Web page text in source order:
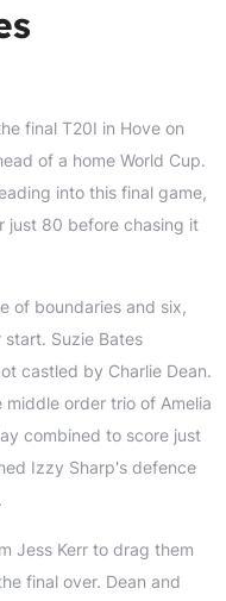
final T20I in Hove on
of a home World Cup.
into this final game,
just 80 before chasing it
of boundaries and six,
Suzie Bates
castled by Charlie Dean.
order trio of Amelia
combined to score just
Izzy Sharp's defence
Jess Kerr to drag them
final over. Dean and